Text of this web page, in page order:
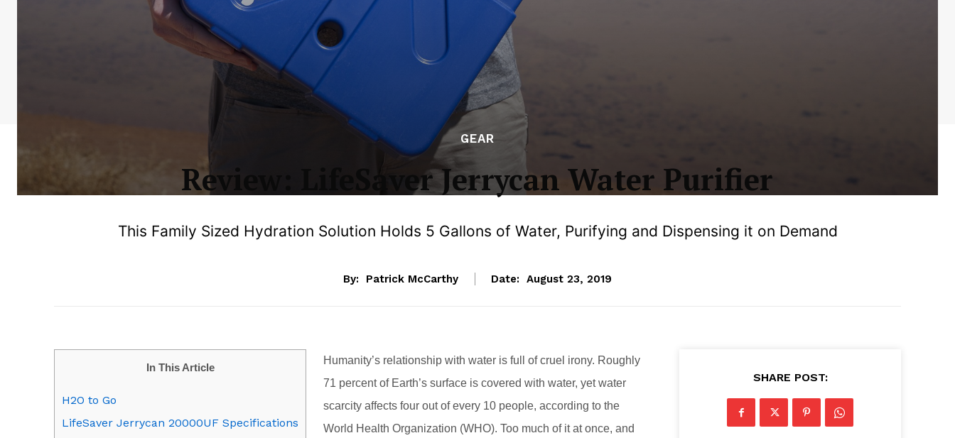
GEAR
Review: LifeSaver Jerrycan Water Purifier
This Family Sized Hydration Solution Holds 5 Gallons of Water, Purifying and Dispensing it on Demand
By: Patrick McCarthy Date: August 23, 2019
In This Article
H2O to Go
LifeSaver Jerrycan 20000UF Specifications
Humanity’s relationship with water is full of cruel irony. Roughly
71 percent of Earth’s surface is covered with water, yet water
scarcity affects four out of every 10 people, according to the
World Health Organization (WHO). Too much of it at once, and
SHARE POST: